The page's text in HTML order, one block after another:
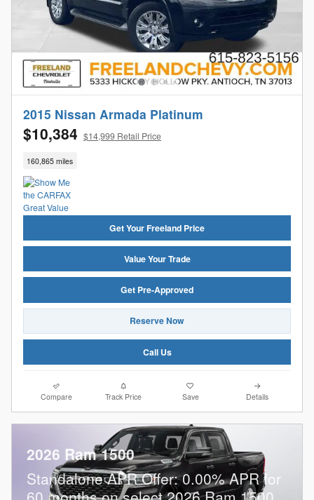
2015 Nissan Armada Platinum
$10,384 $14,999 Retail Price
160,865 miles
Get Your Freeland Price
Value Your Trade
Get Pre-Approved
Reserve Now
Call Us
Compare Track Price Save Details
2026 Ram 1500
Standalone APR Offer: 0.00% APR for